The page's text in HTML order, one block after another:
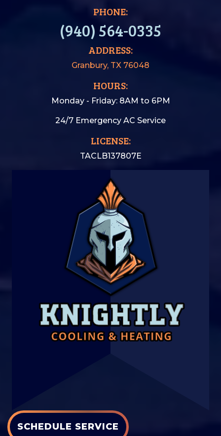
PHONE:
(940) 564-0335
ADDRESS:
Granbury, TX 76048
HOURS:
Monday - Friday: 8AM to 6PM
24/7 Emergency AC Service
LICENSE:
TACLB137807E
SCHEDULE SERVICE